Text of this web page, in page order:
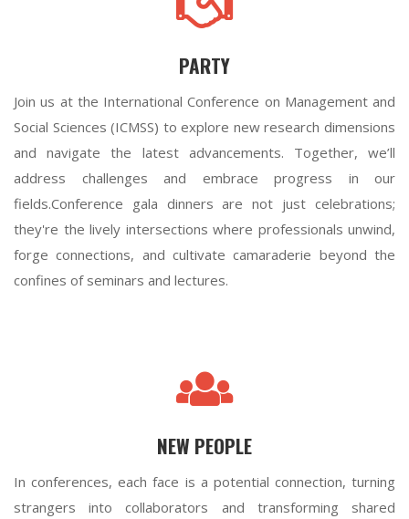
PARTY
Join us at the International Conference on Management and
Social Sciences (ICMSS) to explore new research dimensions
and navigate the latest advancements. Together, we’ll
address challenges and embrace progress in our
fields.Conference gala dinners are not just celebrations;
they're the lively intersections where professionals unwind,
forge connections, and cultivate camaraderie beyond the
confines of seminars and lectures.
NEW PEOPLE
In conferences, each face is a potential connection, turning
strangers into collaborators and transforming shared